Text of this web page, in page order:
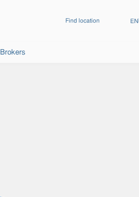
Find location EN
Brokers